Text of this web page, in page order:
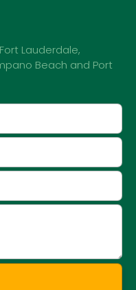
Fort Lauderdale,
Beach and Port